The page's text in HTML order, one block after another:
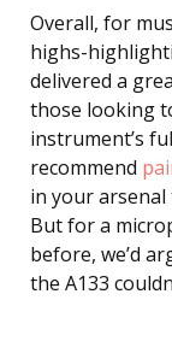
Overall, for
highs-
delivered a
those looking
instrument’s
recommend
in your
But for a
before, we’d
the A133